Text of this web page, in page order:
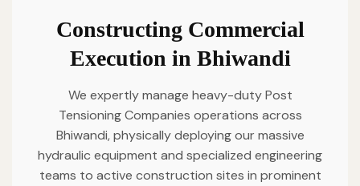
Constructing Commercial
Execution in Bhiwandi
We expertly manage heavy-duty Post
Tensioning Companies operations across
Bhiwandi, physically deploying our massive
hydraulic equipment and specialized engineering
teams to active construction sites in prominent